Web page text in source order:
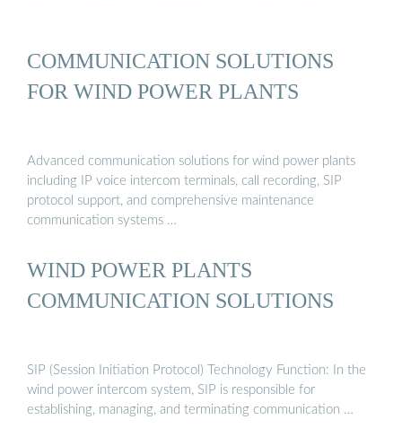
COMMUNICATION SOLUTIONS
FOR WIND POWER PLANTS
Advanced communication solutions for wind power plants
including IP voice intercom terminals, call recording, SIP
protocol support, and comprehensive maintenance
communication systems …
WIND POWER PLANTS
COMMUNICATION SOLUTIONS
SIP (Session Initiation Protocol) Technology Function: In the
wind power intercom system, SIP is responsible for
establishing, managing, and terminating communication …